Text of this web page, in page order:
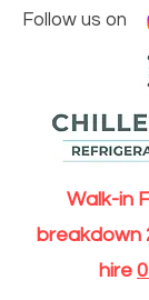
Walk-in
breakdown
hire
Follow us on